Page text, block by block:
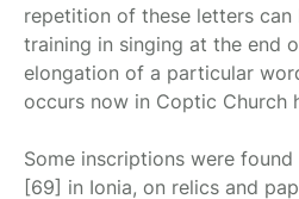
repetition of these letters can
training in singing at the end
elongation of a particular
occurs now in Coptic Church
Some inscriptions were
[69] in Ionia, on relics and